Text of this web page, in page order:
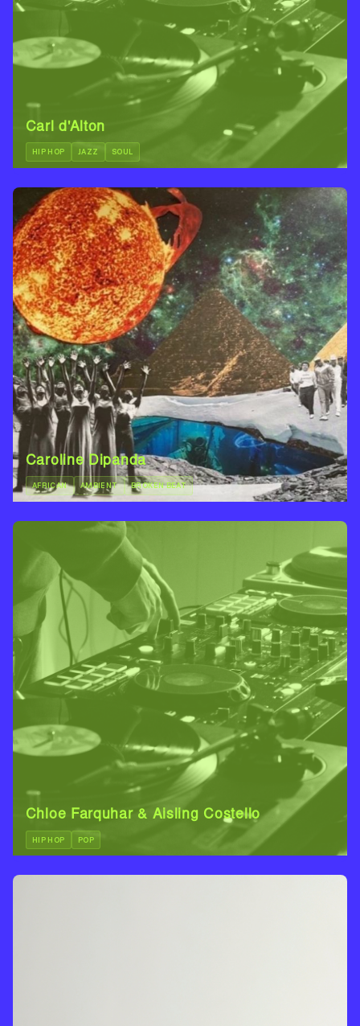
Carl d'Alton
HIP HOP JAZZ SOUL
Caroline Dipanda
AFRICAN AMBIENT BROKEN BEAT
Chloe Farquhar & Aisling Costello
HIP HOP POP